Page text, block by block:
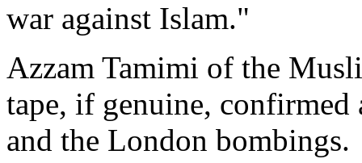
war against Islam."
Azzam Tamimi of the
tape, if genuine,
and the London bombings.